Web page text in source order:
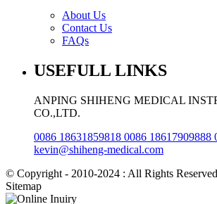
About Us
Contact Us
FAQs
USEFULL LINKS
ANPING SHIHENG MEDICAL
CO.,LTD.
0086 18631859818 0086 18617909888
kevin@shiheng-medical.com
© Copyright - 2010-2024 : All Rights
Sitemap